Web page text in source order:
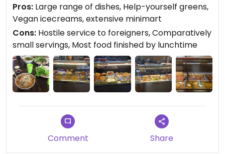
available from the vegetarian minimart (open till
7pm) and range from 18 to 59 THB. Tawanthong
also offers complimentary cold and hot water and
free wifi. The main issue with this establishment is
the staff's hostile attitude towards foreigners and
subsequently poor service.
Pros: Large range of dishes, Help-yourself greens,
Vegan icecreams, extensive minimart
Cons: Hostile service to foreigners, Comparatively
small servings, Most food finished by lunchtime
Comment Share